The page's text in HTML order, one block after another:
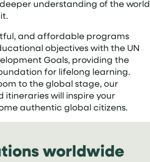
understanding of the world
and affordable programs
objectives with the UN
Goals, providing the
for lifelong learning.
to the global stage, our
will inspire your
authentic global citizens.
worldwide